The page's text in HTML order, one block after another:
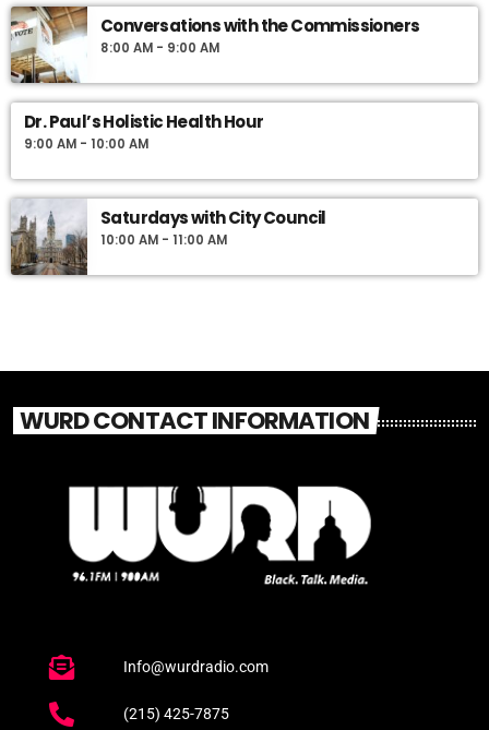
Conversations with the Commissioners
8:00 AM - 9:00 AM
Dr. Paul’s Holistic Health Hour
9:00 AM - 10:00 AM
Saturdays with City Council
10:00 AM - 11:00 AM
WURD CONTACT INFORMATION
Info@wurdradio.com
(215) 425-7875